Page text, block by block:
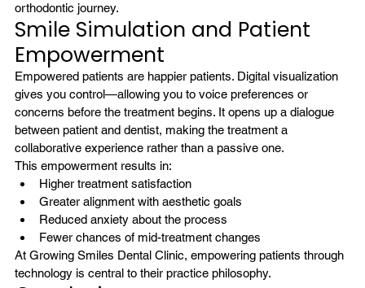
orthodontic journey.
Smile Simulation and Patient
Empowerment
Empowered patients are happier patients. Digital visualization
gives you control—allowing you to voice preferences or
concerns before the treatment begins. It opens up a dialogue
between patient and dentist, making the treatment a
collaborative experience rather than a passive one.
This empowerment results in:
Higher treatment satisfaction
Greater alignment with aesthetic goals
Reduced anxiety about the process
Fewer chances of mid-treatment changes
At Growing Smiles Dental Clinic, empowering patients through
technology is central to their practice philosophy.